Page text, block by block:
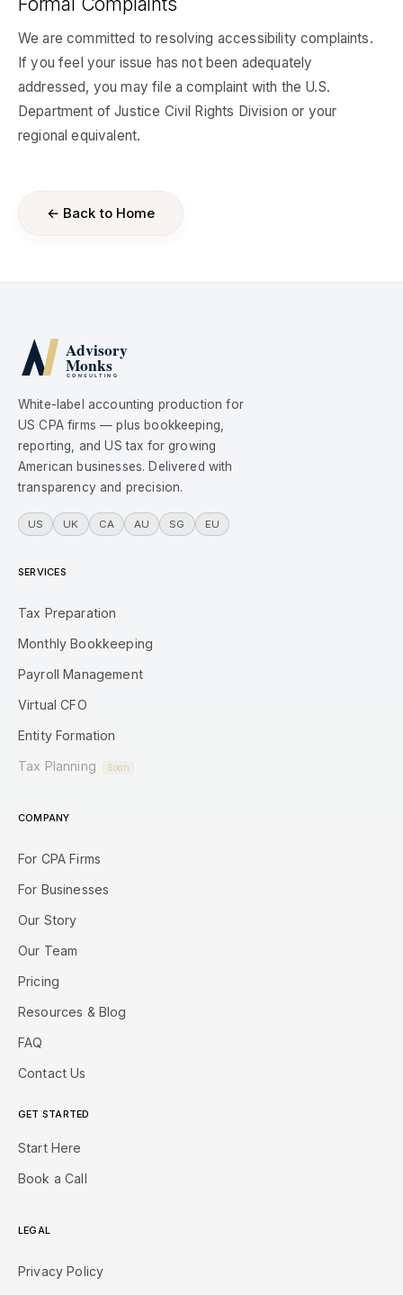
We are committed to resolving accessibility complaints.
If you feel your issue has not been adequately
addressed, you may file a complaint with the U.S.
Department of Justice Civil Rights Division or your
regional equivalent.
← Back to Home
White-label accounting production for
US CPA firms — plus bookkeeping,
reporting, and US tax for growing
American businesses. Delivered with
transparency and precision.
US UK CA AU SG EU
SERVICES
Tax Preparation
Monthly Bookkeeping
Payroll Management
Virtual CFO
Entity Formation
Tax Planning
Soon
COMPANY
For CPA Firms
For Businesses
Our Story
Our Team
Pricing
Resources & Blog
FAQ
Contact Us
GET STARTED
Start Here
Book a Call
LEGAL
Privacy Policy